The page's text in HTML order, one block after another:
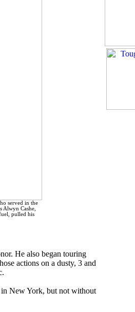
served in the
Cashe,
pulled his
He also began touring
actions on a dusty, 3 and
in New York, but not without